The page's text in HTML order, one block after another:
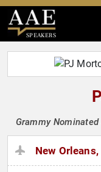
SPEAKERS
Grammy
New Orleans,